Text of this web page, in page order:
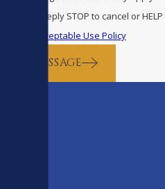
vary. Reply STOP to cancel or HELP
Acceptable Use Policy
SEND MESSAGE